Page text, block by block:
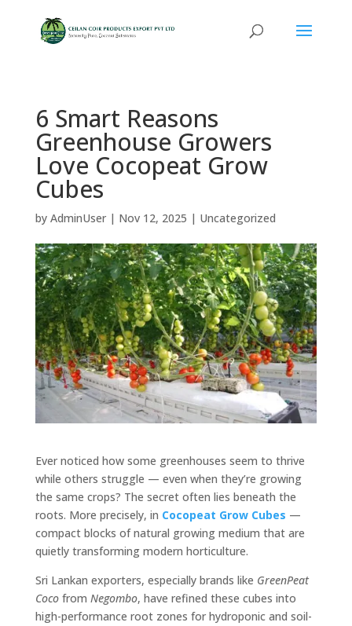
6 Smart Reasons
Greenhouse Growers
Love Cocopeat Grow
Cubes
by AdminUser| Nov 12, 2025 | Uncategorized
Ever noticed how some greenhouses seem to thrive
while others struggle — even when they’re growing
the same crops? The secret often lies beneath the
roots. More precisely, in Cocopeat Grow Cubes —
compact blocks of natural growing medium that are
quietly transforming modern horticulture.
Sri Lankan exporters, especially brands like GreenPeat
Cocofrom Negombo, have refined these cubes into
high-performance root zones for hydroponic and soil-